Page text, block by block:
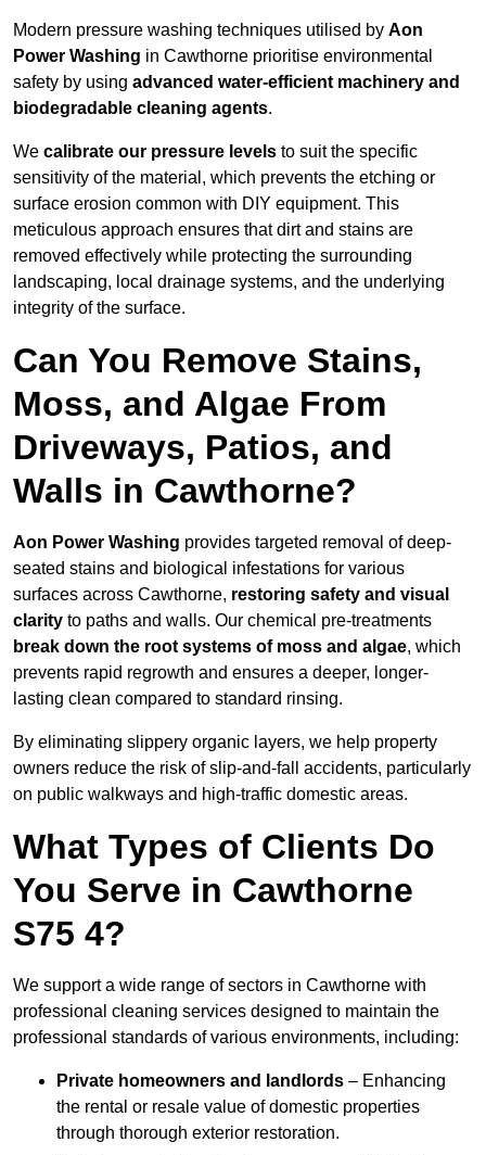
Modern pressure washing techniques utilised by Aon
Power Washing in Cawthorne prioritise environmental
safety by using advanced water-efficient machinery and
biodegradable cleaning agents.
We calibrate our pressure levels to suit the specific
sensitivity of the material, which prevents the etching or
surface erosion common with DIY equipment. This
meticulous approach ensures that dirt and stains are
removed effectively while protecting the surrounding
landscaping, local drainage systems, and the underlying
integrity of the surface.
Can You Remove Stains,
Moss, and Algae From
Driveways, Patios, and
Walls in Cawthorne?
Aon Power Washing provides targeted removal of deep-
seated stains and biological infestations for various
surfaces across Cawthorne, restoring safety and visual
clarity to paths and walls. Our chemical pre-treatments
break down the root systems of moss and algae, which
prevents rapid regrowth and ensures a deeper, longer-
lasting clean compared to standard rinsing.
By eliminating slippery organic layers, we help property
owners reduce the risk of slip-and-fall accidents, particularly
on public walkways and high-traffic domestic areas.
What Types of Clients Do
You Serve in Cawthorne
S75 4?
We support a wide range of sectors in Cawthorne with
professional cleaning services designed to maintain the
professional standards of various environments, including:
Private homeowners and landlords – Enhancing
the rental or resale value of domestic properties
through thorough exterior restoration.